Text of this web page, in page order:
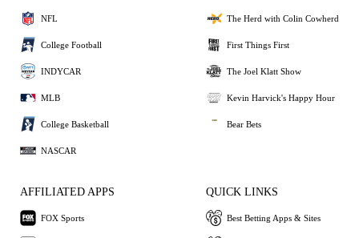
NFL
College Football
INDYCAR
MLB
College Basketball
NASCAR
The Herd with Colin Cowherd
First Things First
The Joel Klatt Show
Kevin Harvick's Happy Hour
Bear Bets
AFFILIATED APPS
FOX Sports
QUICK LINKS
Best Betting Apps & Sites